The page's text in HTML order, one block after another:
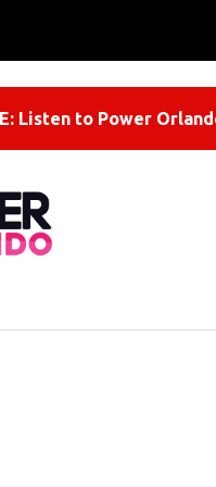
Listen to Power